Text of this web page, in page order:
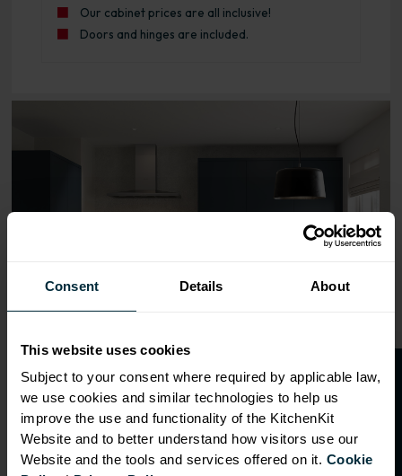
Consent Details About
This website uses cookies
Subject to your consent where required by applicable law,
we use cookies and similar technologies to help us
improve the use and functionality of the KitchenKit
Website and to better understand how visitors use our
Website and the tools and services offered on it. Cookie
Our cabinet prices are all inclusive!
Doors and hinges are included.
Range image for J-Pull Flatpack 800 Wall Kitchen
O
p
e
n
a
t
r
a
d
e
a
c
c
o
u
n
t
f o
r
2
0
%
o
f
f